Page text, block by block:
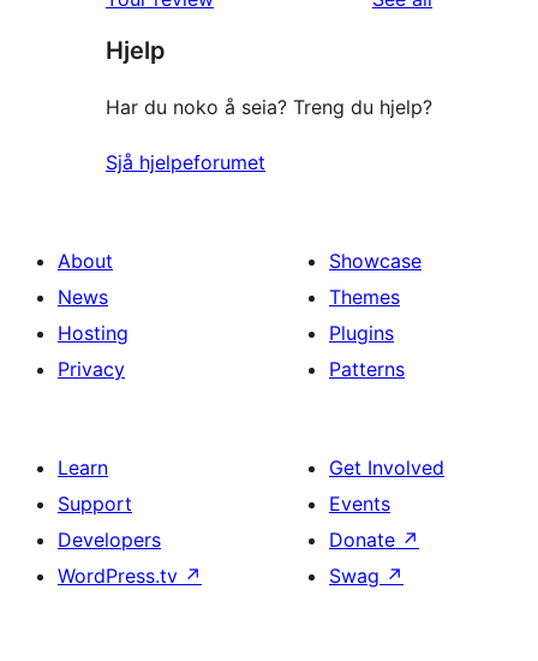
reviews
star
reviews
Hjelp
Har du noko å seia? Treng du hjelp?
Sjå hjelpeforumet
About
News
Hosting
Privacy
Showcase
Themes
Plugins
Patterns
Learn
Support
Developers
WordPress.tv ↗
Get Involved
Events
Donate ↗
Swag ↗